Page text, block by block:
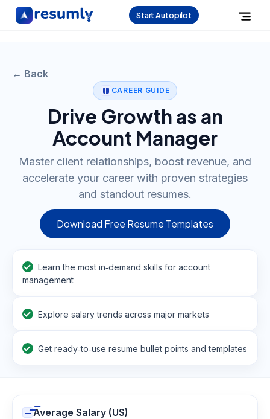
Start Autopilot
← Back
CAREER GUIDE
Drive Growth as an
Account Manager
Master client relationships, boost revenue, and
accelerate your career with proven strategies
and standout resumes.
Download Free Resume Templates
Learn the most in‑demand skills for account
management
Explore salary trends across major markets
Get ready‑to‑use resume bullet points and templates
Average Salary (US)